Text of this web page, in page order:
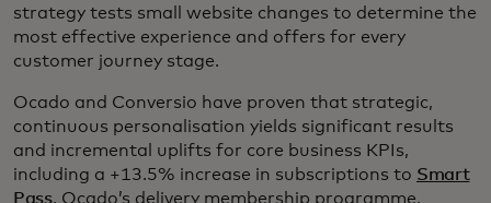
strategy tests small website changes to determine the
most effective experience and offers for every
customer journey stage.
Ocado and Conversio have proven that strategic,
continuous personalisation yields significant results
and incremental uplifts for core business KPIs,
including a +13.5% increase in subscriptions to Smart
Pass, Ocado’s delivery membership programme.